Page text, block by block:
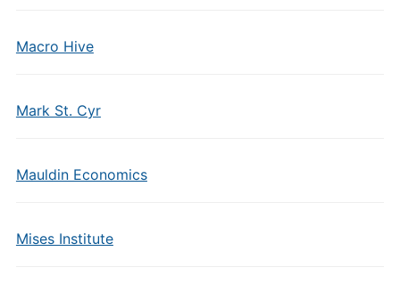
Macro Hive
Mark St. Cyr
Mauldin Economics
Mises Institute